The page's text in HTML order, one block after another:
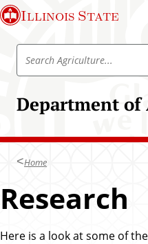
S
k
i
o
n
e
Illinois State
Department
S
r
h
g
i
u
Home
Research
Here is a look at some of